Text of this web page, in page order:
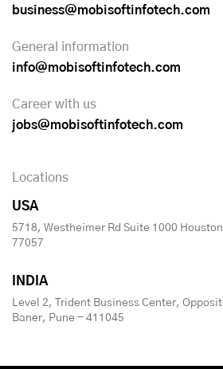
business@mobisoftinfotech.com
General information
info@mobisoftinfotech.com
Career with us
jobs@mobisoftinfotech.com
Locations
USA
5718, Westheimer Rd Suite 1000
77057
INDIA
Level 2, Trident Business Center,
Baner, Pune - 411045